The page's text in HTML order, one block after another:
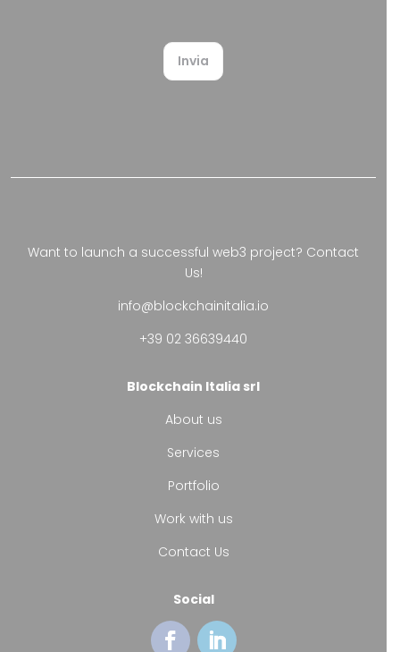
Invia
Want to launch a successful web3 project? Contact
Us!
info@blockchainitalia.io
+39 02 36639440
Blockchain Italia srl
About us
Services
Portfolio
Work with us
Contact Us
Social